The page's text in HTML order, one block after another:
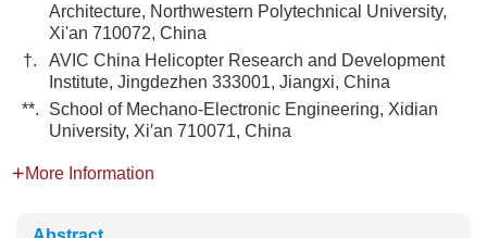
Architecture, Northwestern Polytechnical University,
Xi'an 710072, China
†.
AVIC China Helicopter Research and Development
Institute, Jingdezhen 333001, Jiangxi, China
**.
School of Mechano-Electronic Engineering, Xidian
University, Xi′an 710071, China
More Information